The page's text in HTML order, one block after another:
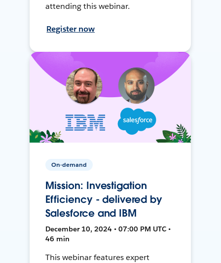
attending this webinar.
Register now
On-demand
Mission: Investigation
Efficiency - delivered by
Salesforce and IBM
December 10, 2024 • 07:00 PM UTC •
46 min
This webinar features expert